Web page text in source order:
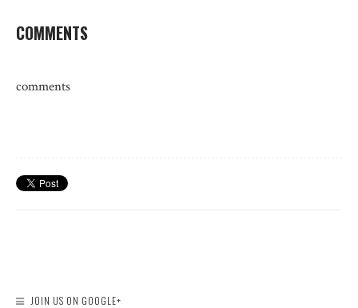
COMMENTS
comments
JOIN US ON GOOGLE+